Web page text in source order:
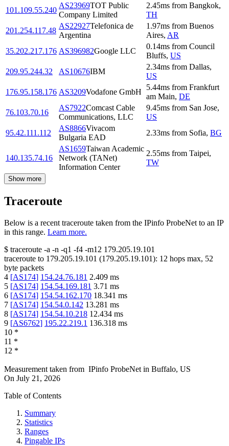
101.109.55.240
AS23969TOT Public
Company Limited
2.45ms from Bangkok,
TH
201.254.117.48
AS22927Telefonica de
Argentina
1.97ms from Buenos
Aires, AR
35.202.217.176 AS396982Google LLC
0.14ms from Council
Bluffs, US
209.95.244.32
AS10676IBM
2.34ms from Dallas,
US
176.95.158.176 AS3209Vodafone GmbH
5.44ms from Frankfurt
am Main, DE
76.103.70.16
AS7922Comcast Cable
Communications, LLC
9.45ms from San Jose,
US
95.42.111.112
AS8866Vivacom
Bulgaria EAD
2.33ms from Sofia, BG
140.135.74.16
AS1659Taiwan Academic
Network (TANet)
Information Center
2.55ms from Taipei,
TW
Show more
Traceroute
Below is a recent traceroute taken from the IPinfo ProbeNet to an IP
in this range. Learn more.
$ traceroute -a -n -q1 -f4 -m12 179.205.19.101
traceroute to 179.205.19.101 (179.205.19.101): 12 hops max, 52
byte packets
4 [AS174] 154.24.76.181 2.409 ms
5 [AS174] 154.54.169.181 3.71 ms
6 [AS174] 154.54.162.170 18.341 ms
7 [AS174] 154.54.0.142 13.281 ms
8 [AS174] 154.54.10.218 12.434 ms
9 [AS6762] 195.22.219.1 136.318 ms
10 *
11 *
12 *
Measurement taken from IPinfo ProbeNet in Buffalo, US
On July 21, 2026
Table of Contents
Summary
Statistics
Ranges
Pingable IPs